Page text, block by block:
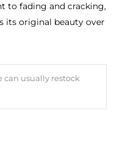
to fading and cracking,
its original beauty over
can usually restock